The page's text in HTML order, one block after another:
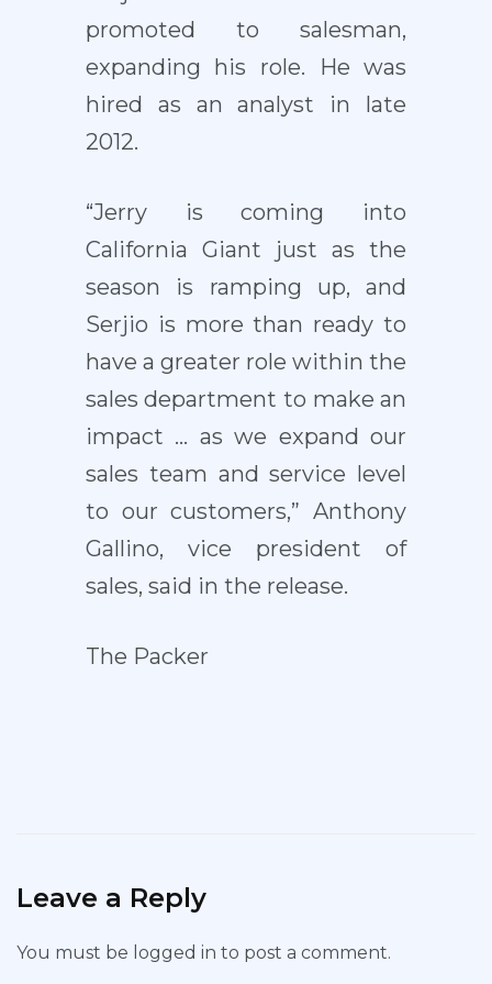
promoted to salesman,
expanding his role. He was
hired as an analyst in late
2012.
“Jerry is coming into
California Giant just as the
season is ramping up, and
Serjio is more than ready to
have a greater role within the
sales department to make an
impact … as we expand our
sales team and service level
to our customers,” Anthony
Gallino, vice president of
sales, said in the release.
The Packer
Leave a Reply
You must be logged in to post a comment.